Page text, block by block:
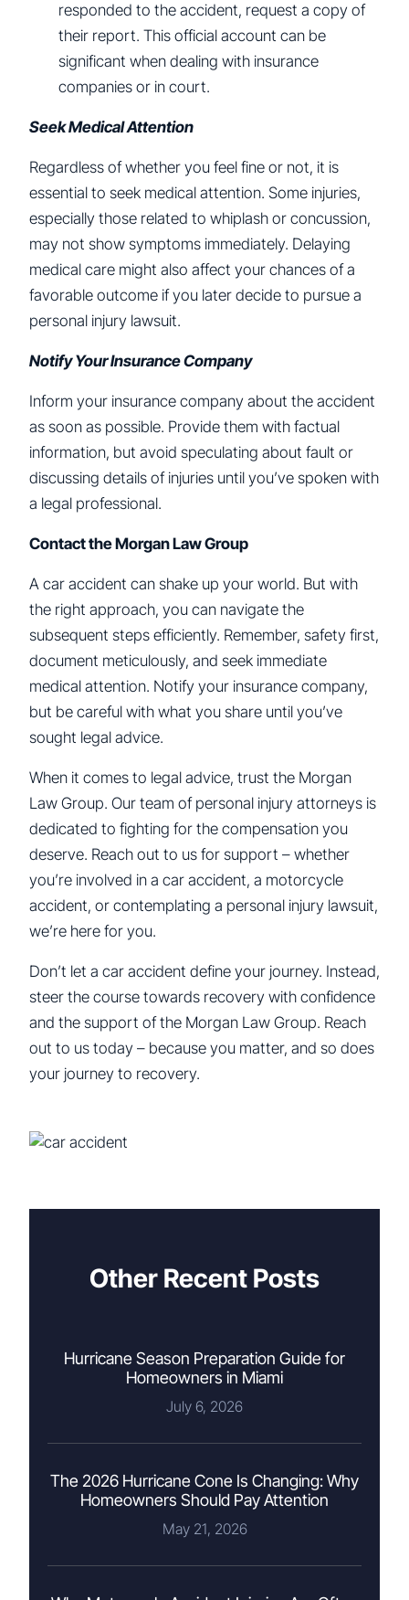
responded to the accident, request a copy of
their report. This official account can be
significant when dealing with insurance
companies or in court.
Seek Medical Attention
Regardless of whether you feel fine or not, it is
essential to seek medical attention. Some injuries,
especially those related to whiplash or concussion,
may not show symptoms immediately. Delaying
medical care might also affect your chances of a
favorable outcome if you later decide to pursue a
personal injury lawsuit.
Notify Your Insurance Company
Inform your insurance company about the accident
as soon as possible. Provide them with factual
information, but avoid speculating about fault or
discussing details of injuries until you’ve spoken with
a legal professional.
Contact the Morgan Law Group
A car accident can shake up your world. But with
the right approach, you can navigate the
subsequent steps efficiently. Remember, safety first,
document meticulously, and seek immediate
medical attention. Notify your insurance company,
but be careful with what you share until you’ve
sought legal advice.
When it comes to legal advice, trust the Morgan
Law Group. Our team of personal injury attorneys is
dedicated to fighting for the compensation you
deserve. Reach out to us for support – whether
you’re involved in a car accident, a motorcycle
accident, or contemplating a personal injury lawsuit,
we’re here for you.
Don’t let a car accident define your journey. Instead,
steer the course towards recovery with confidence
and the support of the Morgan Law Group. Reach
out to us today – because you matter, and so does
your journey to recovery.
Other Recent Posts
Hurricane Season Preparation Guide for
Homeowners in Miami
July 6, 2026
The 2026 Hurricane Cone Is Changing: Why
Homeowners Should Pay Attention
May 21, 2026